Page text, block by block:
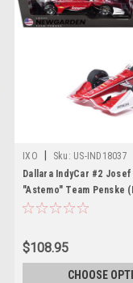
IXO Sku: US-IND18037
Dallara IndyCar #2
"Astemo" Team Penske
Configuration) "NTT
Models
$108.95
CHOOSE